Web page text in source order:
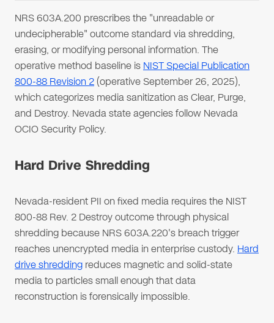
NRS 603A.200 prescribes the "unreadable or
undecipherable" outcome standard via shredding,
erasing, or modifying personal information. The
operative method baseline is NIST Special Publication
800-88 Revision 2(operative September 26, 2025),
which categorizes media sanitization as Clear, Purge,
and Destroy. Nevada state agencies follow Nevada
OCIO Security Policy.
Hard Drive Shredding
Nevada-resident PII on fixed media requires the NIST
800-88 Rev. 2 Destroy outcome through physical
shredding because NRS 603A.220's breach trigger
reaches unencrypted media in enterprise custody. Hard
drive shredding reduces magnetic and solid-state
media to particles small enough that data
reconstruction is forensically impossible.